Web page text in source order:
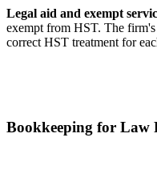
Legal aid and exempt
exempt from HST. The
correct HST treatment for
Bookkeeping for Law